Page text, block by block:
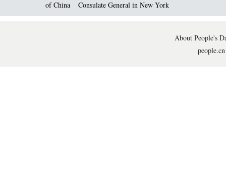
of China Consulate General in New York
About People's